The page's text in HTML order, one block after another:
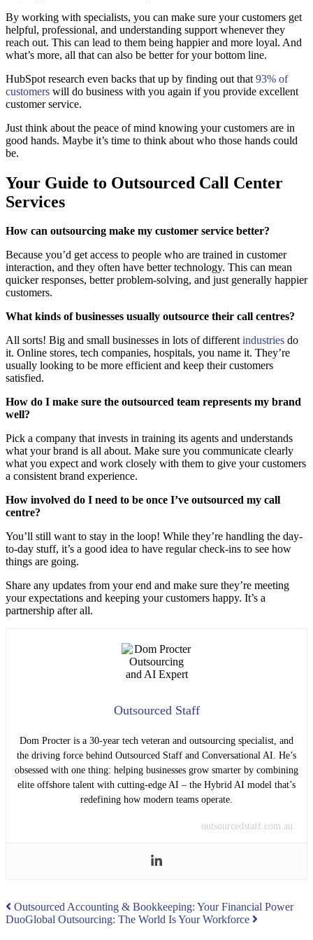
By working with specialists, you can make sure your customers get
helpful, professional, and understanding support whenever they
reach out. This can lead to them being happier and more loyal. And
what’s more, all that can also be better for your bottom line.
HubSpot research even backs that up by finding out that 93% of
customers will do business with you again if you provide excellent
customer service.
Just think about the peace of mind knowing your customers are in
good hands. Maybe it’s time to think about who those hands could
be.
Your Guide to Outsourced Call Center
Services
How can outsourcing make my customer service better?
Because you’d get access to people who are trained in customer
interaction, and they often have better technology. This can mean
quicker responses, better problem-solving, and just generally happier
customers.
What kinds of businesses usually outsource their call centres?
All sorts! Big and small businesses in lots of differentindustries do
it. Online stores, tech companies, hospitals, you name it. They’re
usually looking to be more efficient and keep their customers
satisfied.
How do I make sure the outsourced team represents my brand
well?
Pick a company that invests in training its agents and understands
what your brand is all about. Make sure you communicate clearly
what you expect and work closely with them to give your customers
a consistent brand experience.
How involved do I need to be once I’ve outsourced my call
centre?
You’ll still want to stay in the loop! While they’re handling the day-
to-day stuff, it’s a good idea to have regular check-ins to see how
things are going.
Share any updates from your end and make sure they’re meeting
your expectations and keeping your customers happy. It’s a
partnership after all.
Outsourced Staff
Dom Procter is a 30-year tech veteran and outsourcing specialist, and
the driving force behind Outsourced Staff and Conversational AI. He’s
obsessed with one thing: helping businesses grow smarter by combining
elite offshore talent with cutting-edge AI – the Hybrid AI model that’s
redefining how modern teams operate.
outsourcedstaff.com.au
Post
navigation
Outsourced Accounting & Bookkeeping: Your Financial Power
DuoGlobal Outsourcing: The World Is Your Workforce